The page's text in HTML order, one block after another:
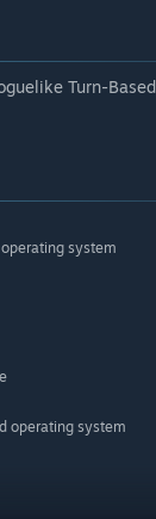
Turn-
system
operating system